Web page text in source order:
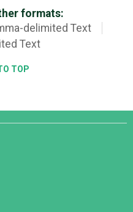
formats:
delimited Text
Text
TOP